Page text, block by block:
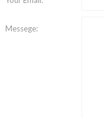
Messege: